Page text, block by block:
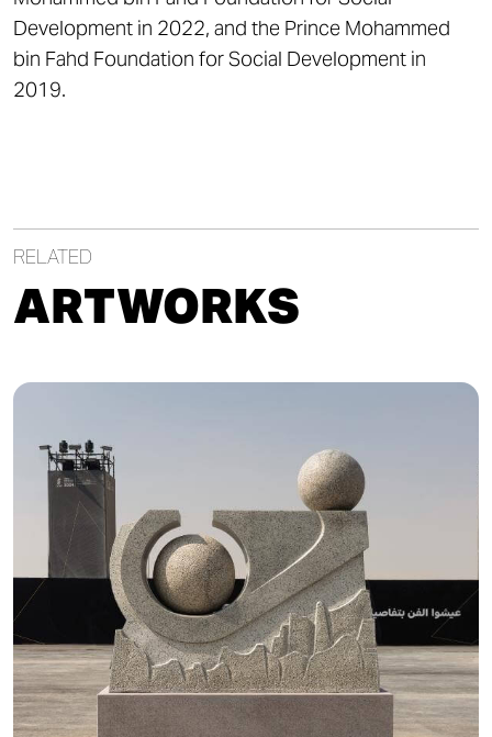
Development in 2022, and the Prince Mohammed
bin Fahd Foundation for Social Development in
2019.
RELATED
ARTWORKS